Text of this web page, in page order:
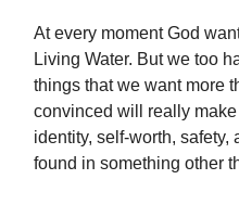
At every moment God
Living Water. But we too
things that we want more
convinced will really
identity, self-worth,
found in something other